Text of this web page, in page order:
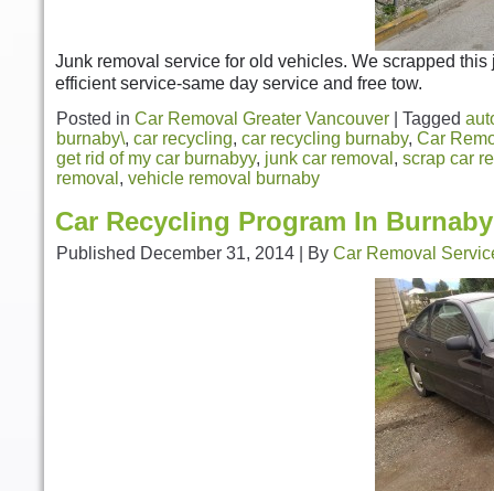
Junk removal service for old vehicles. We scrapped
efficient service-same day service and free tow.
Posted in Car Removal Greater Vancouver Tagged
burnaby\, car recycling, car recycling burnaby, Car
get rid of my car burnabyy, junk car removal , scrap car
removal , vehicle removal burnaby
Car Recycling Program In Burnaby
Published December 31, 2014 By Car Removal